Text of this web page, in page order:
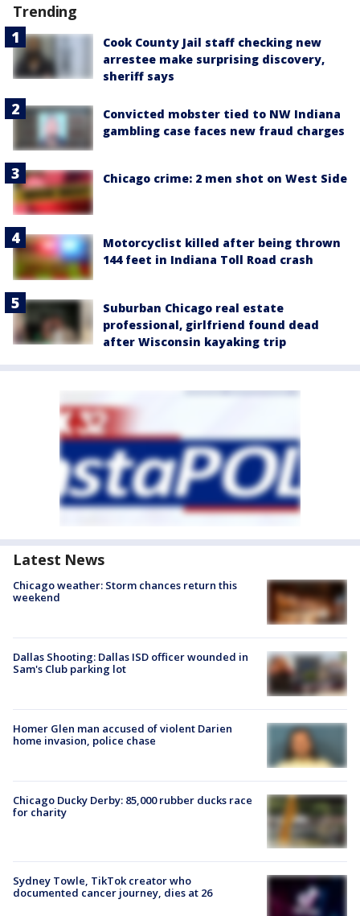
Trending
Cook County Jail staff checking new
arrestee make surprising discovery,
sheriff says
Convicted mobster tied to NW Indiana
gambling case faces new fraud charges
Chicago crime: 2 men shot on West Side
Motorcyclist killed after being thrown
144 feet in Indiana Toll Road crash
Suburban Chicago real estate
professional, girlfriend found dead
after Wisconsin kayaking trip
Latest News
Chicago weather: Storm chances return this
weekend
Dallas Shooting: Dallas ISD officer wounded in
Sam's Club parking lot
Homer Glen man accused of violent Darien
home invasion, police chase
Chicago Ducky Derby: 85,000 rubber ducks race
for charity
Sydney Towle, TikTok creator who
documented cancer journey, dies at 26